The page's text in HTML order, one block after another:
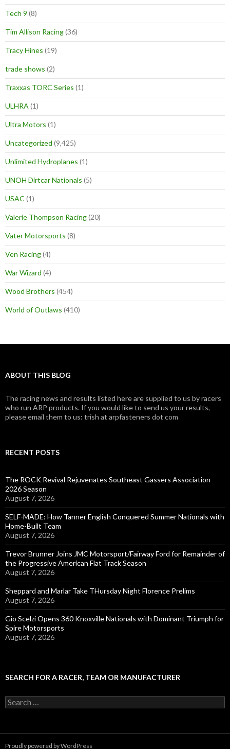
Tech 9 (8)
Tim Allison Racing(36)
Tracy Hines (19)
trade shows (2)
Traxxas TORC Series (1)
ULHRA (1)
Ultra Motors (1)
Uncategorized (9,425)
Unlimited Hydroplanes (1)
UNOH Dirtcar Nationals (5)
USAC (1)
Valerie Thompson Racing(20)
Vater Motorsports (8)
Ven Racing(4)
War Wizard (4)
Wood Brothers (454)
World of Outlaws (410)
ABOUT THIS BLOG
The racing news and results listed here are supplied to us by racers
who run ARP products. If you would like to send us your results,
please email them to us: trish at arpfasteners dot com
RECENT POSTS
The ROCK Revival Rejuvenates Southeast Gassers Association
2026 Season
August 7, 2026
SELF-MADE: How Tanner English Conquered Summer Nationals with
Home-Built Team
August 7, 2026
Trevor Brunner Joins JMC Motorsport/Fairway Ford for Remainder of
the Progressive American Flat Track Season
August 7, 2026
Sheppard and Marlar Take THursday Night Florence Prelims
August 7, 2026
Gio Scelzi Opens 360 Knoxville Nationals with Dominant Triumph for
Spire Motorsports
August 7, 2026
SEARCH FOR A RACER, TEAM OR MANUFACTURER
S
e
h
Proudly powered by WordPress